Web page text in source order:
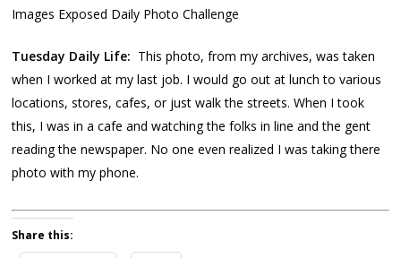
Images Exposed Daily Photo Challenge
Tuesday Daily Life: This photo, from my archives, was taken
when I worked at my last job. I would go out at lunch to various
locations, stores, cafes, or just walk the streets. When I took
this, I was in a cafe and watching the folks in line and the gent
reading the newspaper. No one even realized I was taking there
photo with my phone.
Share this: